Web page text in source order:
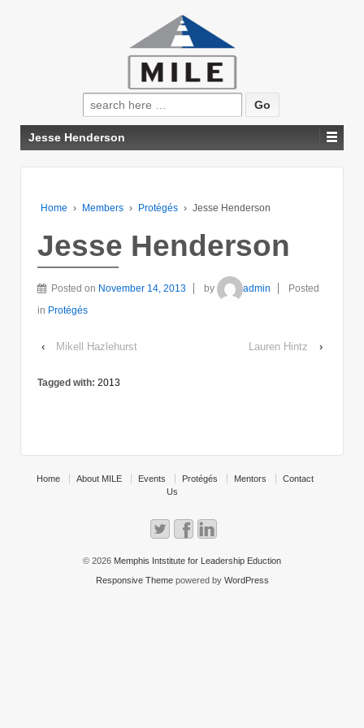
Search
for:
Jesse Henderson
Home › Members › Protégés › Jesse Henderson
Jesse Henderson
Posted on November 14, 2013 by admin
Posted
in Protégés
‹ Mikell Hazlehurst Lauren Hintz ›
Tagged with: 2013
Home About MILE Events Protégés Mentors
Contact
Us
© 2026 Memphis Intstitute for Leadership Eduction
Responsive Themepowered by WordPress